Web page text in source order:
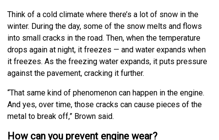
Think of a cold climate where there’s a lot of snow in the
winter. During the day, some of the snow melts and flows
into small cracks in the road. Then, when the temperature
drops again at night, it freezes — and water expands when
it freezes. As the freezing water expands, it puts pressure
against the pavement, cracking it further.
“That same kind of phenomenon can happen in the engine.
And yes, over time, those cracks can cause pieces of the
metal to break off,” Brown said.
How can you prevent engine wear?